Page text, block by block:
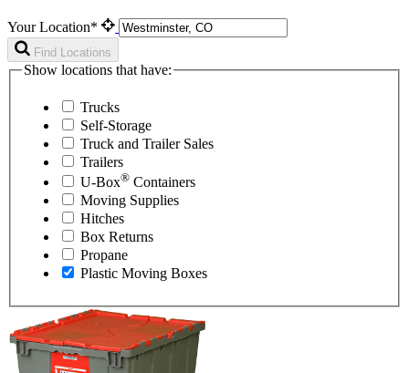
Your Location*
Find Locations
Show locations that have:
Trucks
Self-Storage
Truck and Trailer Sales
Trailers
U-Box® Containers
Moving Supplies
Hitches
Box Returns
Propane
Plastic Moving Boxes